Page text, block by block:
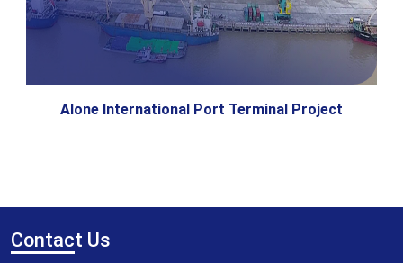
Alone International Port Terminal Project
Contact Us